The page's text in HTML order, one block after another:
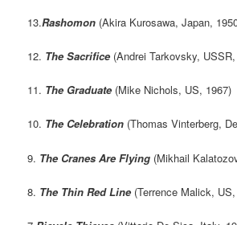
13.Rashomon (Akira Kurosawa, Japan,
12. The Sacrifice (Andrei Tarkovsky,
11. The Graduate (Mike Nichols, US, 1967)
10. The Celebration (Thomas Vinterberg,
9. The Cranes Are Flying (Mikhail
8. The Thin Red Line (Terrence Malick,